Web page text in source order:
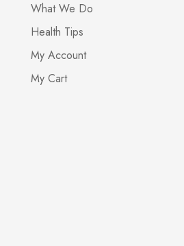
What We Do
Health Tips
My Account
My Cart